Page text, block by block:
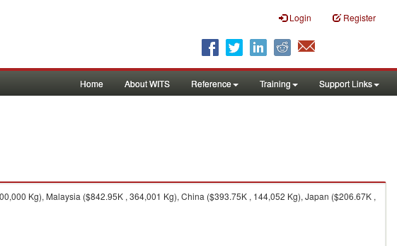
Login Register
Home About WITS Reference Training Support Links
Kg), Malaysia ($842.95K , 364,001 Kg), China ($393.75K , 144,052 Kg), Japan ($206.67K ,